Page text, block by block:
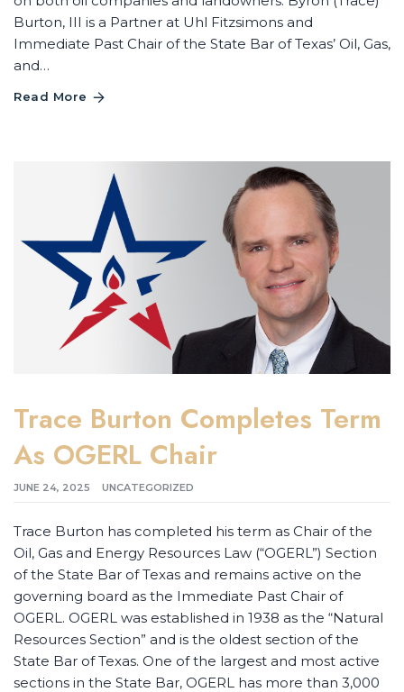
Burton, III is a Partner at Uhl Fitzsimons and
Immediate Past Chair of the State Bar of Texas’ Oil, Gas,
and…
Read More
Trace Burton Completes Term
As OGERL Chair
JUNE 24, 2025 UNCATEGORIZED
Trace Burton has completed his term as Chair of the
Oil, Gas and Energy Resources Law (“OGERL”) Section
of the State Bar of Texas and remains active on the
governing board as the Immediate Past Chair of
OGERL. OGERL was established in 1938 as the “Natural
Resources Section” and is the oldest section of the
State Bar of Texas. One of the largest and most active
sections in the State Bar, OGERL has more than 3,000